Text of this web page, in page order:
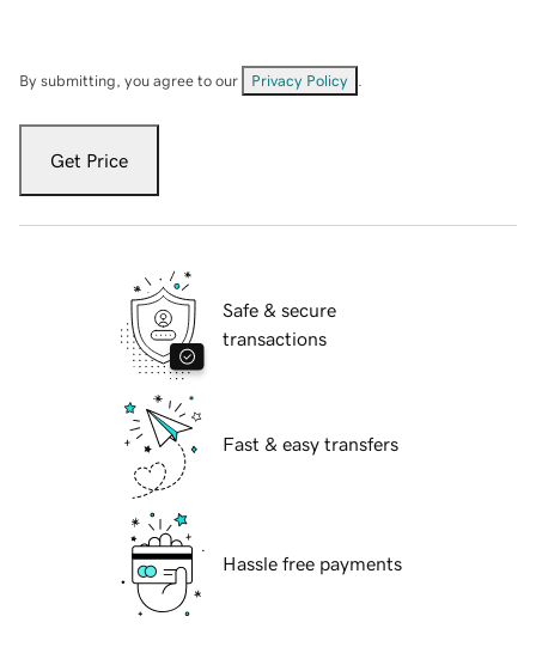
By submitting, you agree to our Privacy Policy
Get Price
Safe & secure
transactions
Fast & easy transfers
Hassle free payments